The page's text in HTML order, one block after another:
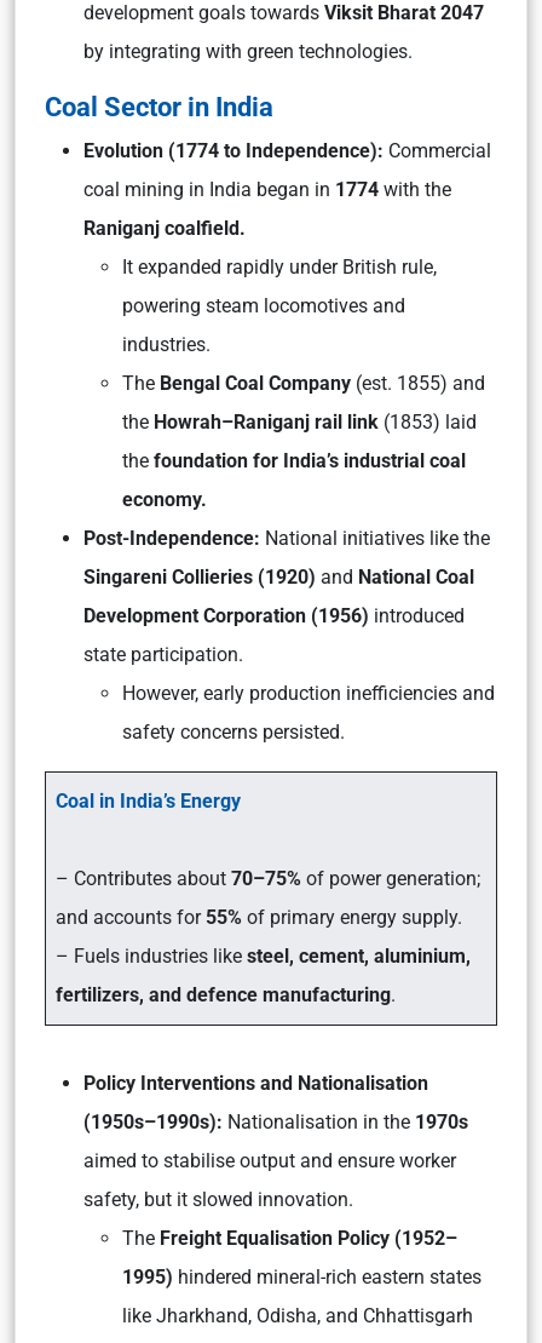
development goals towards Viksit Bharat 2047
by integrating with green technologies.
Coal Sector in India
Evolution (1774 to Independence): Commercial
coal mining in India began in 1774 with the
Raniganj coalfield.
It expanded rapidly under British rule,
powering steam locomotives and
industries.
The Bengal Coal Company (est. 1855) and
the Howrah–Raniganj rail link (1853) laid
the foundation for India’s industrial coal
economy.
Post-Independence: National initiatives like the
Singareni Collieries (1920) and National Coal
Development Corporation (1956) introduced
state participation.
However, early production inefficiencies and
safety concerns persisted.
Coal in India’s Energy
– Contributes about 70–75% of power generation;
and accounts for 55% of primary energy supply.
– Fuels industries like steel, cement, aluminium,
fertilizers, and defence manufacturing.
Policy Interventions and Nationalisation
(1950s–1990s): Nationalisation in the 1970s
aimed to stabilise output and ensure worker
safety, but it slowed innovation.
The Freight Equalisation Policy (1952–
1995) hindered mineral-rich eastern states
like Jharkhand, Odisha, and Chhattisgarh